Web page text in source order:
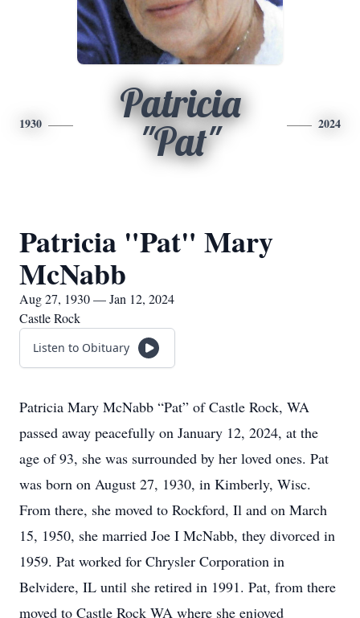
1930
Patricia
"Pat"
2024
Patricia "Pat" Mary
McNabb
Aug 27, 1930 — Jan 12, 2024
Castle Rock
Listen to Obituary
Patricia Mary McNabb “Pat” of Castle Rock, WA
passed away peacefully on January 12, 2024, at the
age of 93, she was surrounded by her loved ones. Pat
was born on August 27, 1930, in Kimberly, Wisc.
From there, she moved to Rockford, Il and on March
15, 1950, she married Joe I McNabb, they divorced in
1959. Pat worked for Chrysler Corporation in
Belvidere, IL until she retired in 1991. Pat, from there
moved to Castle Rock WA where she enjoyed